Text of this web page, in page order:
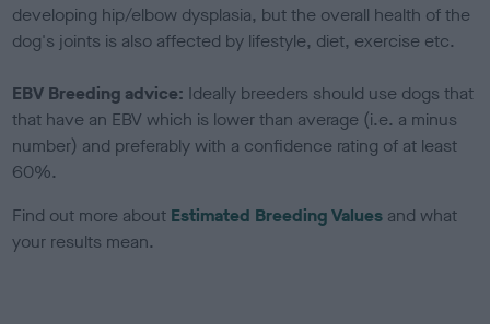
developing hip/elbow dysplasia, but the overall health of the
dog's joints is also affected by lifestyle, diet, exercise etc.
EBV Breeding advice: Ideally breeders should use dogs that
that have an EBV which is lower than average (i.e. a minus
number) and preferably with a confidence rating of at least
60%.
Find out more about Estimated Breeding Values and what
your results mean.